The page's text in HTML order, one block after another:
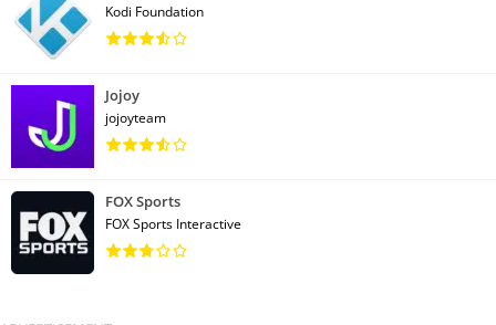
Kodi Foundation
Jojoy
jojoyteam
FOX Sports
FOX Sports Interactive